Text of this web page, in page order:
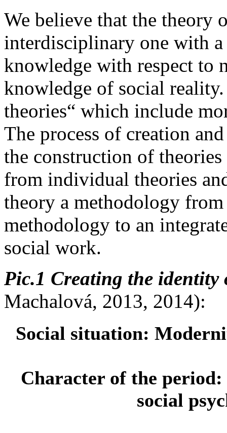
We believe that the theory
interdisciplinary one with
knowledge with respect to
knowledge of social
theories“ which include
The process of creation
the construction of
from individual theories
theory a methodology
methodology to an
social work.
Pic.1 Creating the identity
Machalová, 2013, 2014):
Social situation:
Character of the period:
social